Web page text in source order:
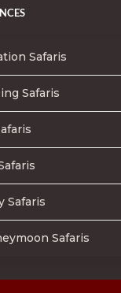
Safaris
Safaris
Safaris
Safaris